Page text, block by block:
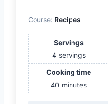
Course: Recipes
Servings
4 servings
Cooking time
40 minutes